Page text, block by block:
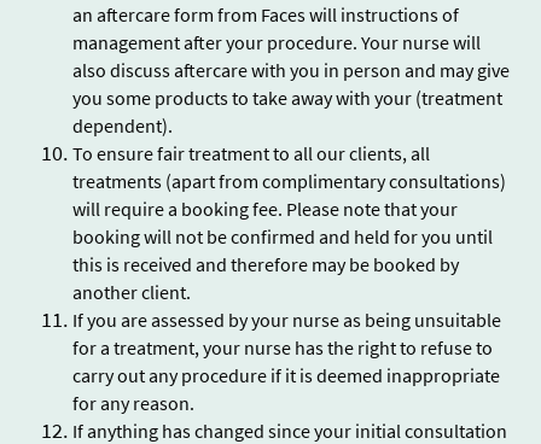
an aftercare form from Faces will instructions of
management after your procedure. Your nurse will
also discuss aftercare with you in person and may give
you some products to take away with your (treatment
dependent).
To ensure fair treatment to all our clients, all
treatments (apart from complimentary consultations)
will require a booking fee. Please note that your
booking will not be confirmed and held for you until
this is received and therefore may be booked by
another client.
If you are assessed by your nurse as being unsuitable
for a treatment, your nurse has the right to refuse to
carry out any procedure if it is deemed inappropriate
for any reason.
If anything has changed since your initial consultation